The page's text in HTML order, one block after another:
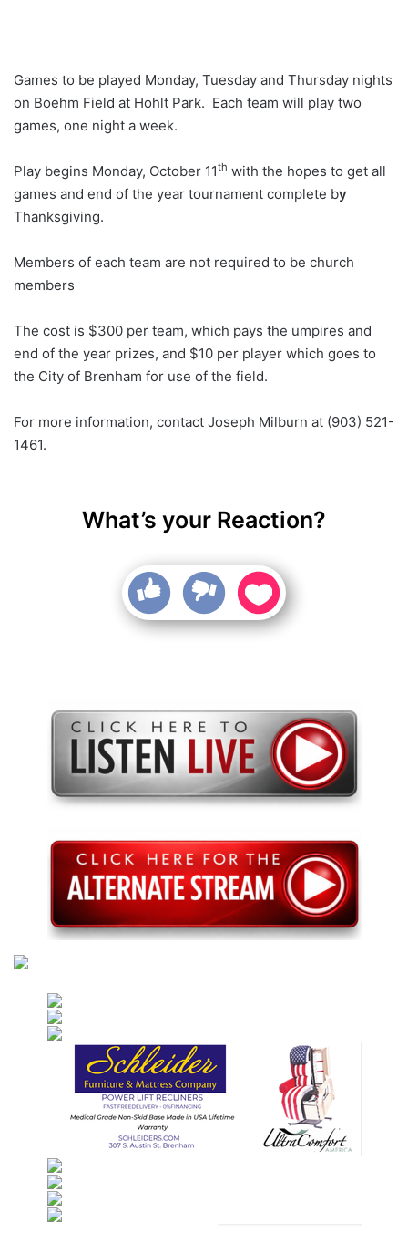
Games to be played Monday, Tuesday and Thursday nights
on Boehm Field at Hohlt Park. Each team will play two
games, one night a week.
Play begins Monday, October 11th with the hopes to get all
games and end of the year tournament complete by
Thanksgiving.
Members of each team are not required to be church
members
The cost is $300 per team, which pays the umpires and
end of the year prizes, and $10 per player which goes to
the City of Brenham for use of the field.
For more information, contact Joseph Milburn at (903) 521-
1461.
What’s your Reaction?